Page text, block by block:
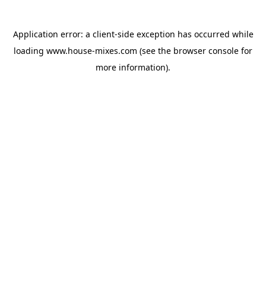
Application error: a client-side exception has occurred while
loading www.house-mixes.com (see the browser console for
more information).